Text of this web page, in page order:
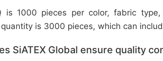
is 1000 pieces per color, fabric
is 3000 pieces, which can
SiATEX Global ensure quality